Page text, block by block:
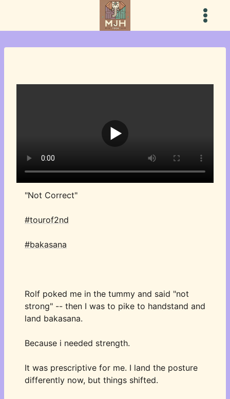
content
"Not Correct"
#tourof2nd
#bakasana
Rolf poked me in the tummy and said "not
strong" -- then I was to pike to handstand and
land bakasana.
Because i needed strength.
It was prescriptive for me. I land the posture
differently now, but things shifted.